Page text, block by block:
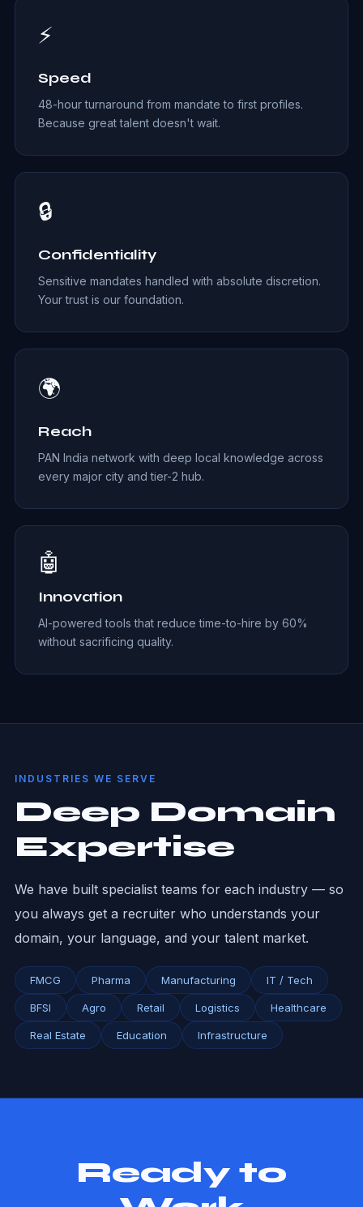
⚡
Speed
48-hour turnaround from mandate to first profiles.
Because great talent doesn't wait.
🔒
Confidentiality
Sensitive mandates handled with absolute discretion.
Your trust is our foundation.
🌍
Reach
PAN India network with deep local knowledge across
every major city and tier-2 hub.
🤖
Innovation
AI-powered tools that reduce time-to-hire by 60%
without sacrificing quality.
INDUSTRIES WE SERVE
Deep Domain
Expertise
We have built specialist teams for each industry — so
you always get a recruiter who understands your
domain, your language, and your talent market.
FMCG Pharma Manufacturing IT / Tech
BFSI Agro Retail Logistics Healthcare
Real Estate Education Infrastructure
Ready to